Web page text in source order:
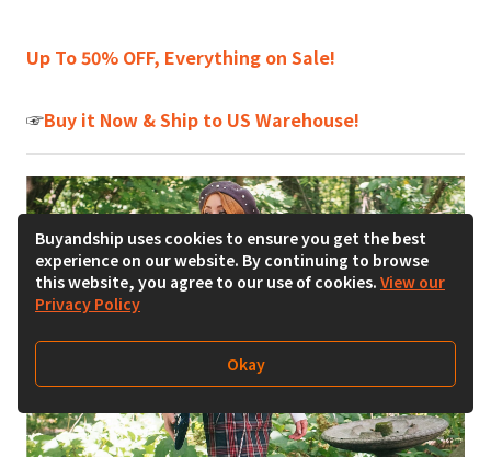
Up To 50% OFF, Everything on Sale!
☞Buy it Now & Ship to US Warehouse!
Buyandship uses cookies to ensure you get the best
experience on our website. By continuing to browse
this website, you agree to our use of cookies. View our
Privacy Policy
Okay